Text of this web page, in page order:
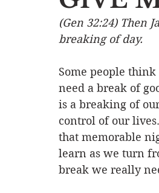
Devotional Life Calendar
Temptation Generational
Strength & Encouragement
(Gen 32:24) Then
breaking of day.
Some people
need a break of
is a breaking of
control of our
that memorable
learn as we turn
break we really